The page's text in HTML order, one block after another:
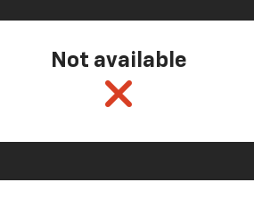
Not available